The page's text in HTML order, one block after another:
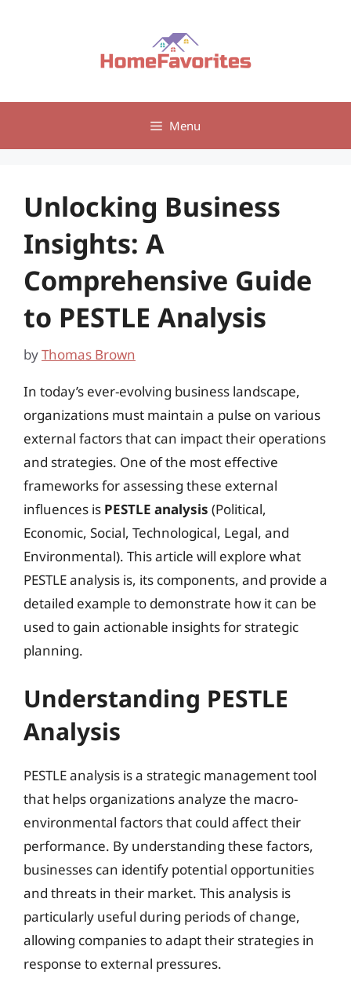
Menu
Unlocking Business
Insights: A
Comprehensive Guide
to PESTLE Analysis
byThomas Brown
In today’s ever-evolving business landscape,
organizations must maintain a pulse on various
external factors that can impact their operations
and strategies. One of the most effective
frameworks for assessing these external
influences is PESTLE analysis (Political,
Economic, Social, Technological, Legal, and
Environmental). This article will explore what
PESTLE analysis is, its components, and provide a
detailed example to demonstrate how it can be
used to gain actionable insights for strategic
planning.
Understanding PESTLE
Analysis
PESTLE analysis is a strategic management tool
that helps organizations analyze the macro-
environmental factors that could affect their
performance. By understanding these factors,
businesses can identify potential opportunities
and threats in their market. This analysis is
particularly useful during periods of change,
allowing companies to adapt their strategies in
response to external pressures.